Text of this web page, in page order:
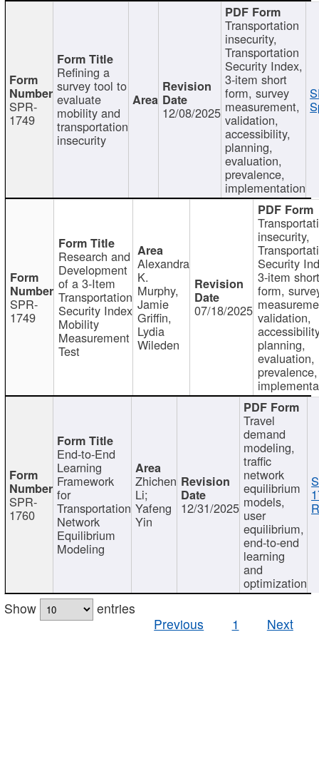
SPR-
1749
Refining a
survey tool to
evaluate
mobility and
transportation
insecurity
12/08/2025
Transportation
insecurity,
Transportation
Security Index,
3-item short
form, survey
measurement,
validation,
accessibility,
planning,
evaluation,
prevalence,
implementation
SPR-
1749
Research and
Development
of a 3-Item
Transportation
Security Index
Mobility
Measurement
Test
Alexandra
K.
Murphy,
Jamie
Griffin,
Lydia
Wileden
07/18/2025
insecurity,
Security
3-item short
form,
validation,
planning,
evaluation,
prevalence,
SPR-
1760
End-to-End
Learning
Framework
for
Transportation
Network
Equilibrium
Modeling
Zhichen
Li;
Yafeng
Yin
12/31/2025
Travel
demand
modeling,
traffic
network
equilibrium
models,
user
equilibrium,
end-to-end
learning
and
optimization
Show
entries
Previous
1 Next